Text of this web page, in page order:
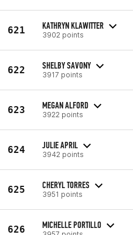
621 KATHRYN KLAWITTER
3902 points
622 SHELBY SAVONY
3917 points
623 MEGAN ALFORD
3922 points
624 JULIE APRIL
3942 points
625 CHERYL TORRES
3951 points
626 MICHELLE PORTILLO